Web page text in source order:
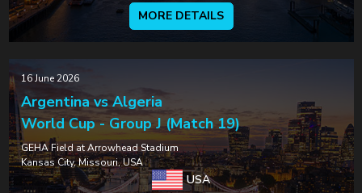
MORE DETAILS
16 June 2026
Argentina vs Algeria
World Cup - Group J (Match 19)
GEHA Field at Arrowhead Stadium
Kansas City, Missouri, USA
USA